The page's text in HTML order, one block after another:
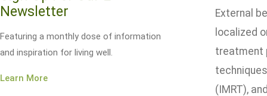
Newsletter
Featuring a monthly dose of information
and inspiration for living well.
Learn More
External
localized
treatment
(IMRT),